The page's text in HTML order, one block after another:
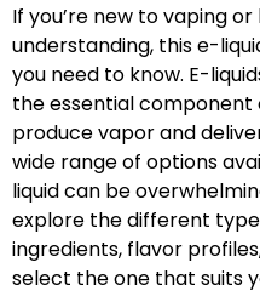
If you’re new to vaping
understanding, this e-
you need to know. E-
the essential
produce vapor and
wide range of options
liquid can be
explore the different
ingredients, flavor
select the one that suits